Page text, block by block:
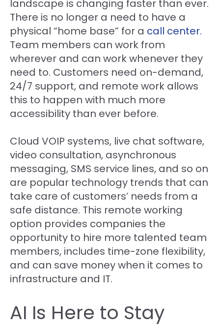
landscape is changing faster than ever.
There is no longer a need to have a
physical “home base” for a call center.
Team members can work from
wherever and can work whenever they
need to. Customers need on-demand,
24/7 support, and remote work allows
this to happen with much more
accessibility than ever before.
Cloud VOIP systems, live chat software,
video consultation, asynchronous
messaging, SMS service lines, and so on
are popular technology trends that can
take care of customers’ needs from a
safe distance. This remote working
option provides companies the
opportunity to hire more talented team
members, includes time-zone flexibility,
and can save money when it comes to
infrastructure and IT.
AI Is Here to Stay